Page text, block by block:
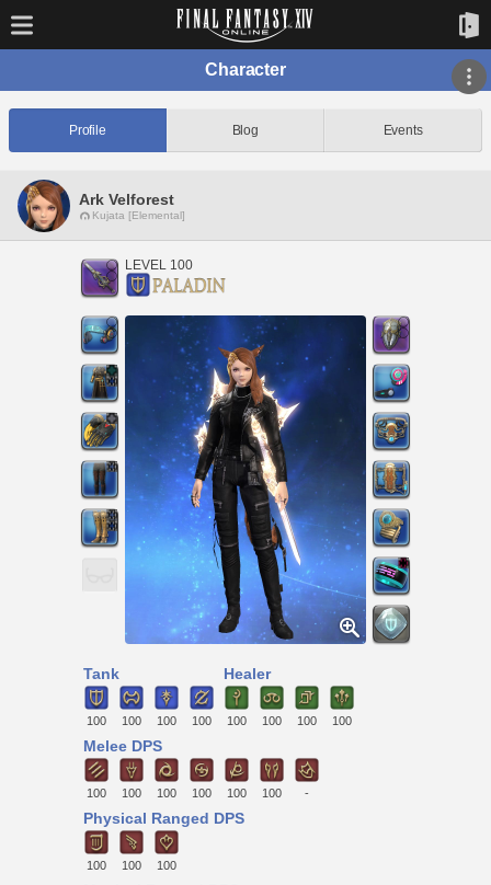
Character
Profile Blog Events
Ark Velforest
Kujata [Elemental]
LEVEL 100
Tank
100 100 100 100
Healer
100 100 100 100
Melee DPS
100 100 100 100 100 100 -
Physical Ranged DPS
100 100 100